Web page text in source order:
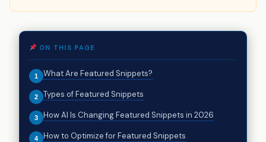
ON THIS PAGE
What Are Featured Snippets?
Types of Featured Snippets
How AI Is Changing Featured Snippets in 2026
How to Optimize for Featured Snippets